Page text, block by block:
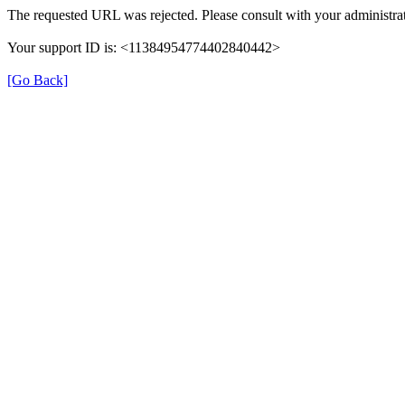
The requested URL was rejected. Please consult with your
Your support ID is: <11384954774402840442>
[Go Back]